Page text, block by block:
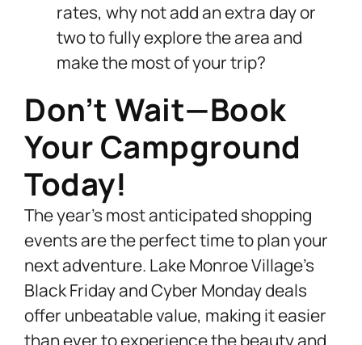
rates, why not add an extra day or
two to fully explore the area and
make the most of your trip?
Don’t Wait—Book
Your Campground
Today!
The year’s most anticipated shopping
events are the perfect time to plan your
next adventure. Lake Monroe Village’s
Black Friday and Cyber Monday deals
offer unbeatable value, making it easier
than ever to experience the beauty and